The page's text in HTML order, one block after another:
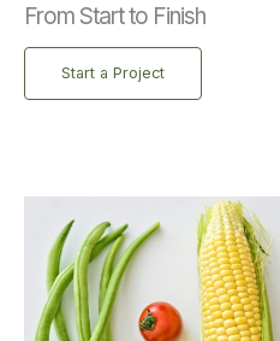
From Start to Finish
Start a Project